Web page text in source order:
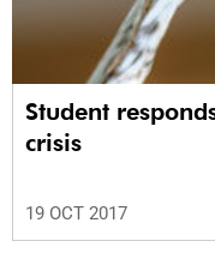
Student
crisis
19 OCT 2017